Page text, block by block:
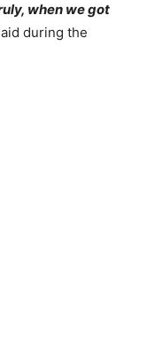
when we got
during the